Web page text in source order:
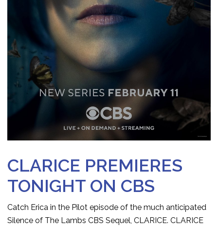
CLARICE PREMIERES
TONIGHT ON CBS
Catch Erica in the Pilot episode of the much anticipated
Silence of The Lambs CBS Sequel, CLARICE. CLARICE